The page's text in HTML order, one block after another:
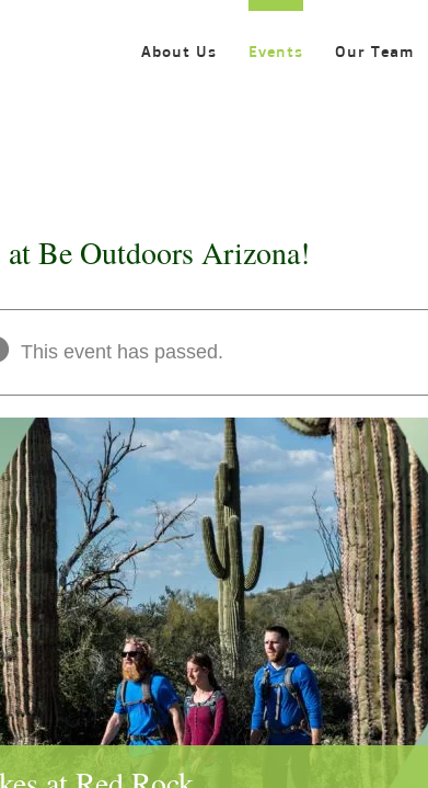
About Us Events Our Team
Be Outdoors Arizona!
This event has passed.